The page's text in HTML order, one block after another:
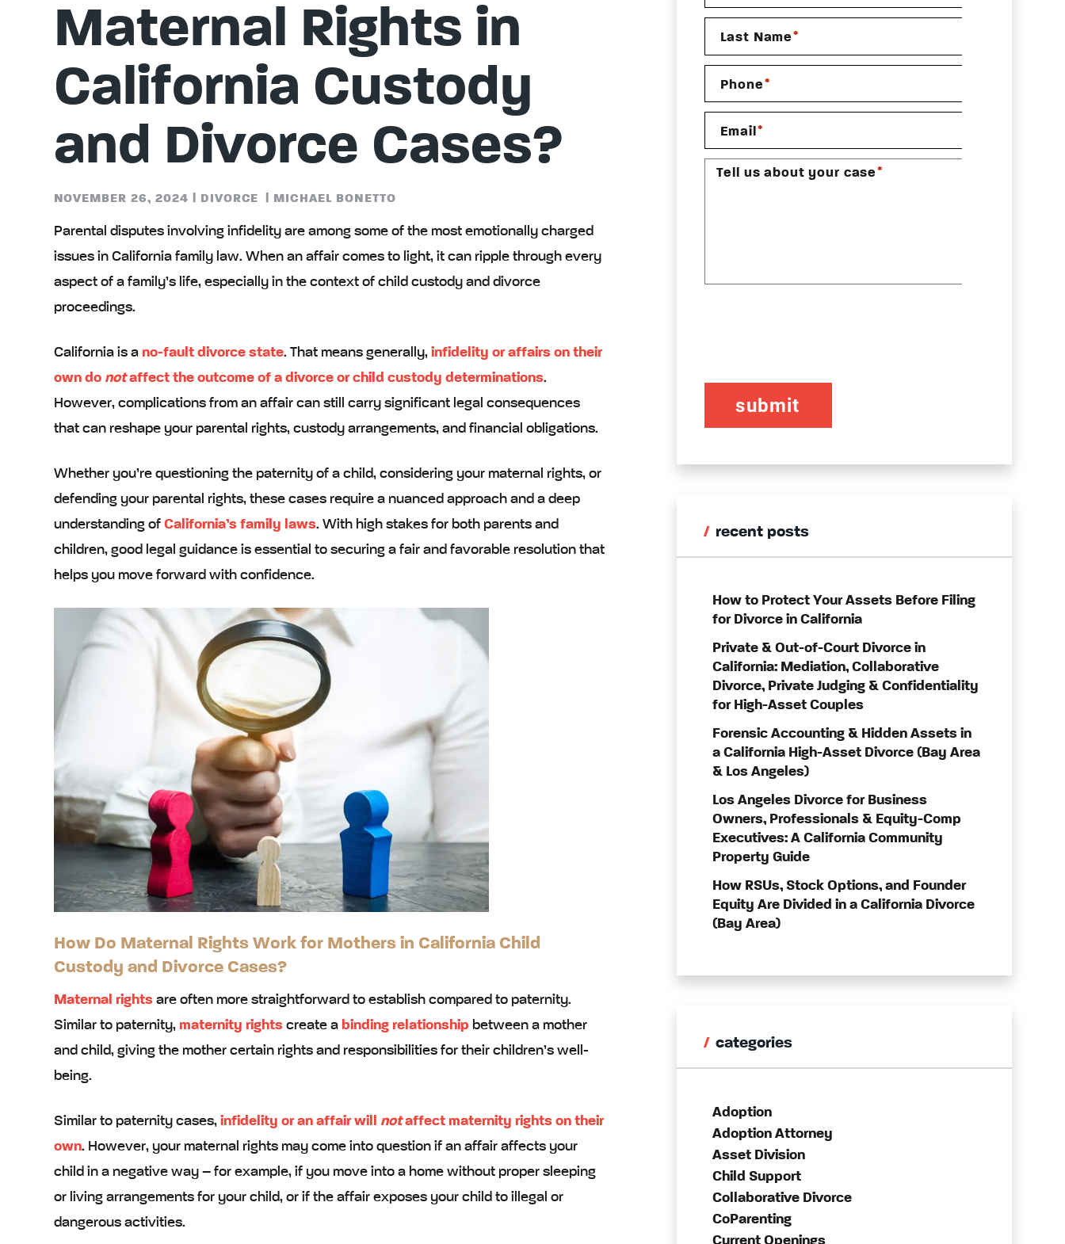
Maternal Rights in
California Custody
and Divorce Cases?
NOVEMBER 26, 2024 DIVORCE MICHAEL BONETTO
Parental disputes involving infidelity are among some of the most emotionally charged
issues in California family law. When an affair comes to light, it can ripple through every
aspect of a family’s life, especially in the context of child custody and divorce
proceedings.
California is a no-fault divorce state. That means generally, infidelity or affairs on their
own do notaffect the outcome of a divorce or child custody determinations.
However, complications from an affair can still carry significant legal consequences
that can reshape your parental rights, custody arrangements, and financial obligations.
Whether you’re questioning the paternity of a child, considering your maternal rights, or
defending your parental rights, these cases require a nuanced approach and a deep
understanding of California’s family laws. With high stakes for both parents and
children, good legal guidance is essential to securing a fair and favorable resolution that
helps you move forward with confidence.
How Do Maternal Rights Work for Mothers in California Child
Custody and Divorce Cases?
Maternal rights are often more straightforward to establish compared to paternity.
Similar to paternity, maternity rightscreate a binding relationshipbetween a mother
and child, giving the mother certain rights and responsibilities for their children’s well-
being.
Similar to paternity cases, infidelity or an affair will notaffect maternity rights on their
own. However, your maternal rights may come into question if an affair affects your
child in a negative way – for example, if you move into a home without proper sleeping
or living arrangements for your child, or if the affair exposes your child to illegal or
dangerous activities.
Last Name *
Phone *
Email *
Tell us about your case *
recent posts
How to Protect Your Assets Before Filing
for Divorce in California
Private & Out-of-Court Divorce in
California: Mediation, Collaborative
Divorce, Private Judging & Confidentiality
for High-Asset Couples
Forensic Accounting & Hidden Assets in
a California High-Asset Divorce (Bay Area
& Los Angeles)
Los Angeles Divorce for Business
Owners, Professionals & Equity-Comp
Executives: A California Community
Property Guide
How RSUs, Stock Options, and Founder
Equity Are Divided in a California Divorce
(Bay Area)
categories
Adoption
Adoption Attorney
Asset Division
Child Support
Collaborative Divorce
CoParenting
Current Openings